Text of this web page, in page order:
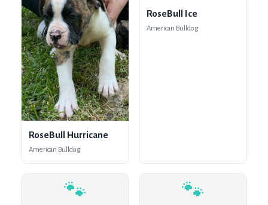
RoseBull Hurricane
American Bulldog
RoseBull Ice
American Bulldog
🐾 🐾